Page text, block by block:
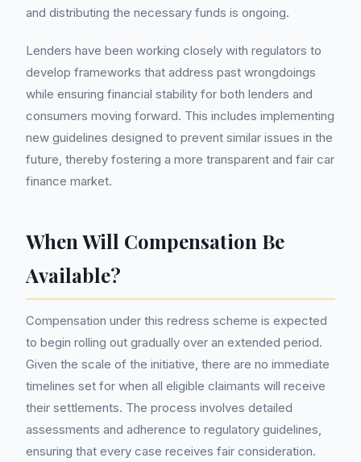
and distributing the necessary funds is ongoing.
Lenders have been working closely with regulators to
develop frameworks that address past wrongdoings
while ensuring financial stability for both lenders and
consumers moving forward. This includes implementing
new guidelines designed to prevent similar issues in the
future, thereby fostering a more transparent and fair car
finance market.
When Will Compensation Be
Available?
Compensation under this redress scheme is expected
to begin rolling out gradually over an extended period.
Given the scale of the initiative, there are no immediate
timelines set for when all eligible claimants will receive
their settlements. The process involves detailed
assessments and adherence to regulatory guidelines,
ensuring that every case receives fair consideration.